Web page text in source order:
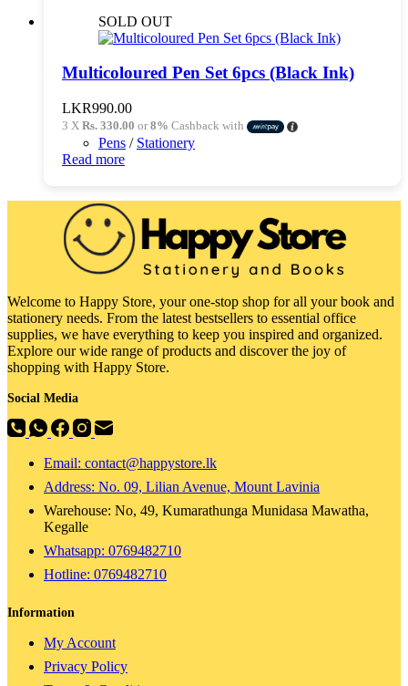
variants.
The
may
be
the
product
SOLD OUT
Multicoloured Pen Set 6pcs (Black Ink)
LKR990.00
3 X Rs. 330.00 or8% Cashback with
Pens / Stationery
Read more
Welcome to Happy Store, your one-stop shop for all your book and
stationery needs. From the latest bestsellers to essential office
supplies, we have everything to keep you inspired and organized.
Explore our wide range of products and discover the joy of
shopping with Happy Store.
Social Media
Email: contact@happystore.lk
Address: No. 09, Lilian Avenue, Mount Lavinia
Warehouse: No, 49, Kumarathunga Munidasa Mawatha,
Kegalle
Whatsapp: 0769482710
Hotline: 0769482710
Information
My Account
Privacy Policy